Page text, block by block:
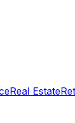
Real Estate